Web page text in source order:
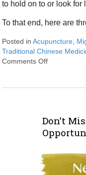
to hold on to or look for
To that end, here are
Posted inAcupuncture
Traditional Chinese
Comments Off
Don’t